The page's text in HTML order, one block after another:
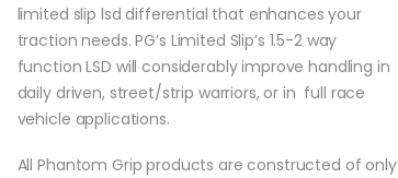
limited slip lsd differential that enhances your
traction needs. PG’s Limited Slip’s 1.5-2 way
function LSD will considerably improve handling in
daily driven, street/strip warriors, or in full race
vehicle applications.
All Phantom Grip products are constructed of only